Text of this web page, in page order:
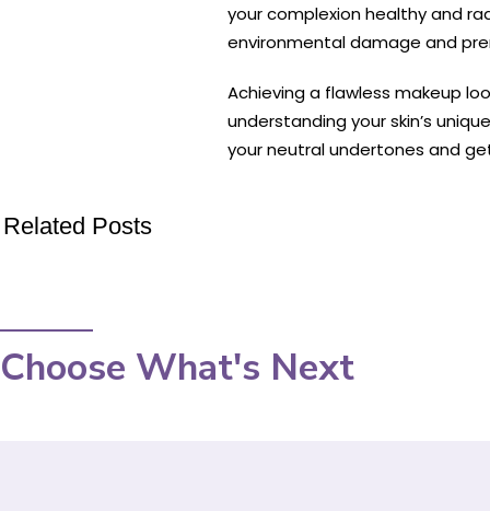
your complexion healthy and
environmental damage and
Achieving a flawless makeup
understanding your skin’s
your neutral undertones and
Related Posts
Choose What's Next